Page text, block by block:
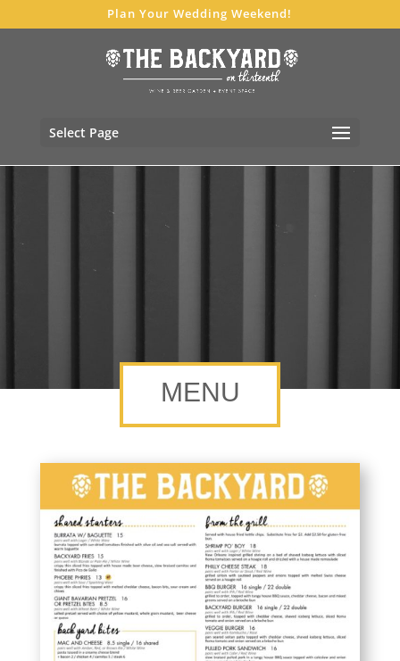
Plan Your Wedding Weekend!
Select Page
MENU